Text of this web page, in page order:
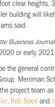
clear heights,
building will
said.
Business
or early 2021.
the general
Merriman
project team
, Rob Speirand